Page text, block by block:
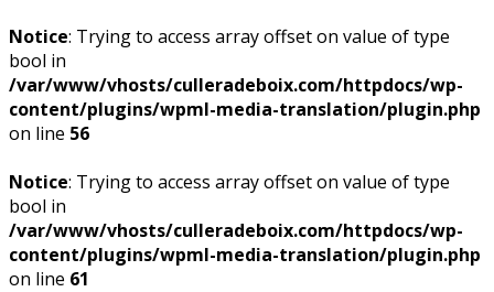
Notice: Trying to access array offset on value of type
bool in
/var/www/vhosts/culleradeboix.com/httpdocs/wp-
content/plugins/wpml-media-translation/plugin.php
on line 56
Notice: Trying to access array offset on value of type
bool in
/var/www/vhosts/culleradeboix.com/httpdocs/wp-
content/plugins/wpml-media-translation/plugin.php
on line 61